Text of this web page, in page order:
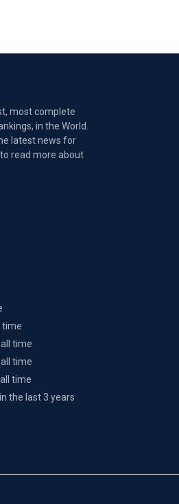
most complete
in the World.
latest news for
to read moreabout
time
time
time
time
the last 3 years